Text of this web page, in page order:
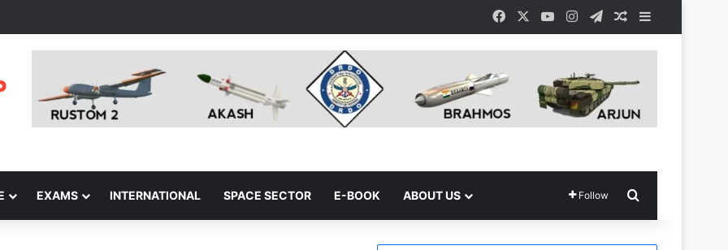
Facebook YouTubeInstagramTelegramRandom Article
EXAMS INTERNATIONAL SPACE SECTOR E-BOOK ABOUT US Follow